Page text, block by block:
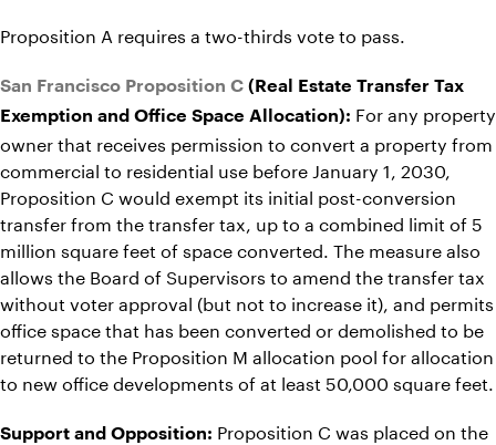
Proposition A requires a two-thirds vote to pass.
San Francisco Proposition C (Real Estate Transfer Tax
Exemption and Office Space Allocation): For any property
owner that receives permission to convert a property from
commercial to residential use before January 1, 2030,
Proposition C would exempt its initial post-conversion
transfer from the transfer tax, up to a combined limit of 5
million square feet of space converted. The measure also
allows the Board of Supervisors to amend the transfer tax
without voter approval (but not to increase it), and permits
office space that has been converted or demolished to be
returned to the Proposition M allocation pool for allocation
to new office developments of at least 50,000 square feet.
Support and Opposition: Proposition C was placed on the